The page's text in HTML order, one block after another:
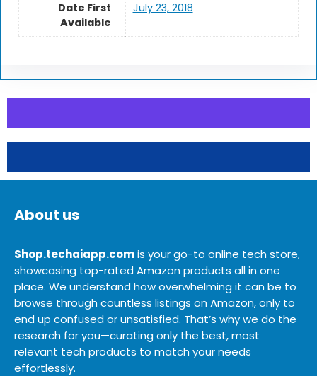
Date First
Available
July 23, 2018
About us
Shop.techaiapp.comis your go-to online tech store,
showcasing top-rated Amazon products all in one
place. We understand how overwhelming it can be to
browse through countless listings on Amazon, only to
end up confused or unsatisfied. That’s why we do the
research for you—curating only the best, most
relevant tech products to match your needs
effortlessly.